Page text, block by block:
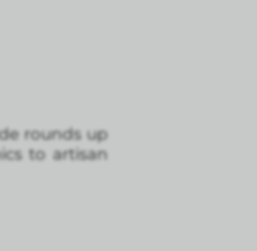
rounds up
to artisan